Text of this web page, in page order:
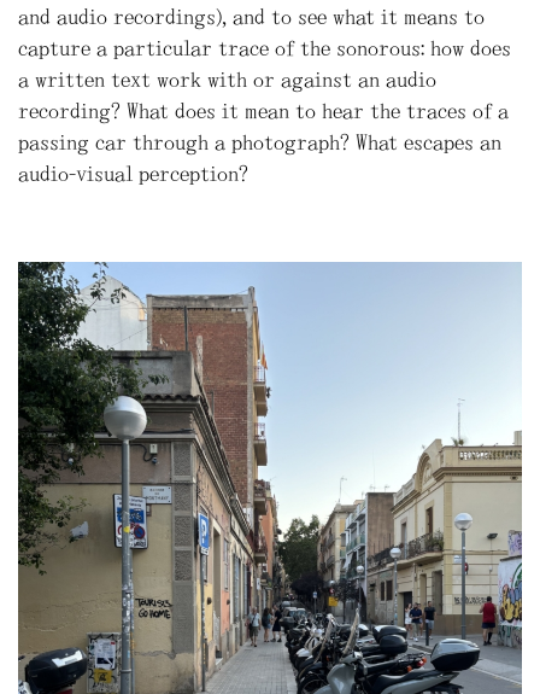
and audio recordings), and to see what it means to
capture a particular trace of the sonorous: how does
a written text work with or against an audio
recording? What does it mean to hear the traces of a
passing car through a photograph? What escapes an
audio-visual perception?